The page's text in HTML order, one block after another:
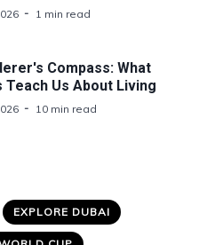
1 min read
Compass: What
Us About Living
10 min read
EXPLORE DUBAI